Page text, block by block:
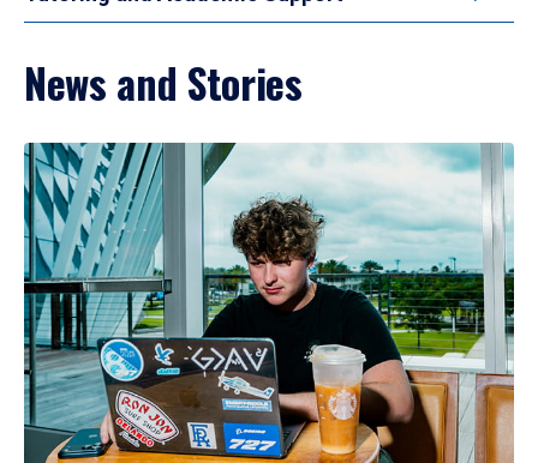
News and Stories